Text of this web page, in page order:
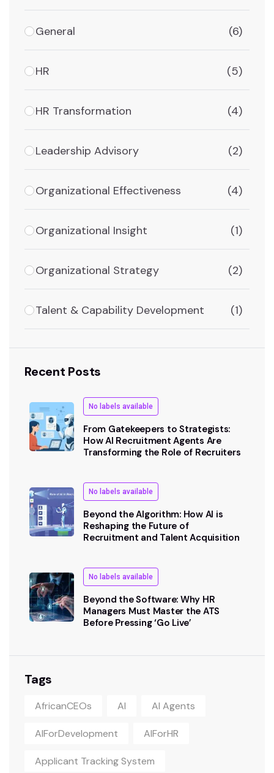
General (6)
HR (5)
HR Transformation (4)
Leadership Advisory (2)
Organizational Effectiveness (4)
Organizational Insight (1)
Organizational Strategy (2)
Talent & Capability Development (1)
Recent Posts
No labels available
From Gatekeepers to Strategists:
How AI Recruitment Agents Are
Transforming the Role of Recruiters
No labels available
Beyond the Algorithm: How AI is
Reshaping the Future of
Recruitment and Talent Acquisition
No labels available
Beyond the Software: Why HR
Managers Must Master the ATS
Before Pressing ‘Go Live’
Tags
AfricanCEOs AI AI Agents
AIForDevelopment AIForHR
Applicant Tracking System